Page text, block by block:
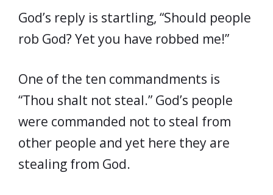
God’s reply is startling, “Should people
rob God? Yet you have robbed me!”
One of the ten commandments is
“Thou shalt not steal.” God’s people
were commanded not to steal from
other people and yet here they are
stealing from God.